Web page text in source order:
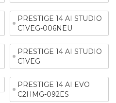
PRESTIGE 14 AI STUDIO
C1VEG-006NEU
PRESTIGE 14 AI STUDIO
C1VEG
PRESTIGE 14 AI EVO
C2HMG-092ES